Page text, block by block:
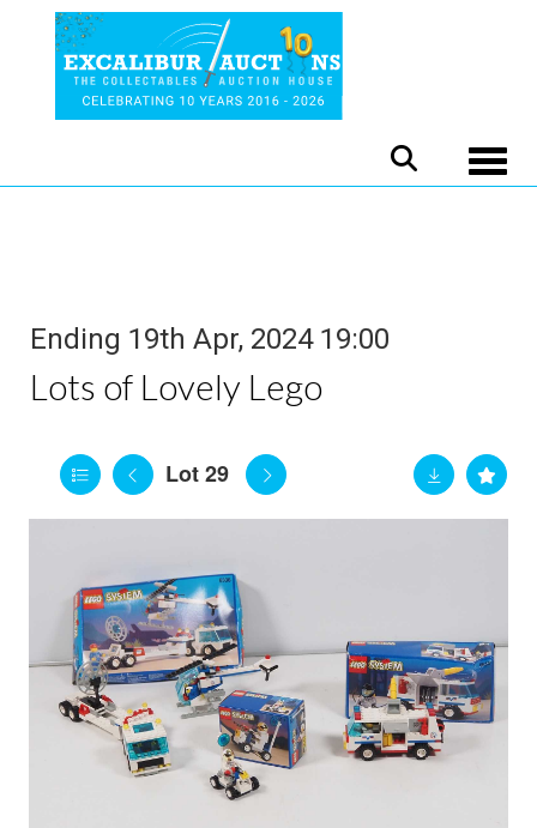
Ending 19th Apr, 2024 19:00
Lots of Lovely Lego
Lot 29